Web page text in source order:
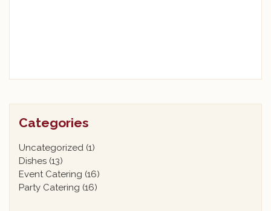
Categories
Uncategorized (1)
Dishes (13)
Event Catering (16)
Party Catering (16)